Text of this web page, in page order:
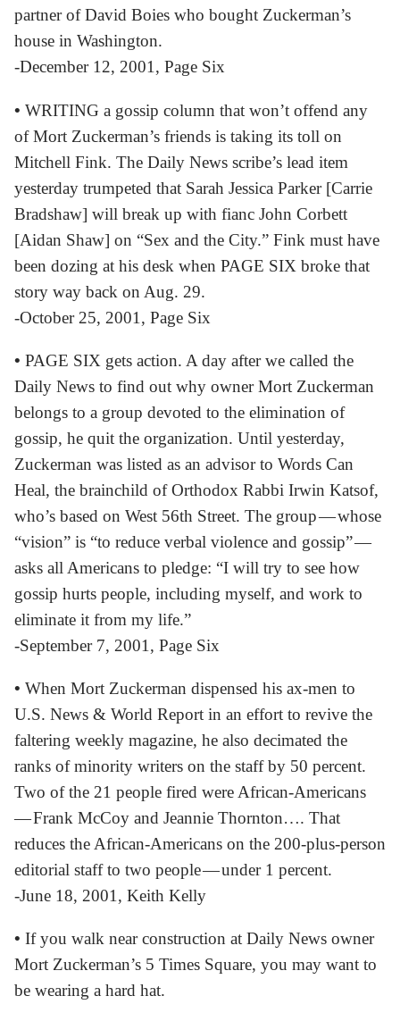
partner of David Boies who bought Zuckerman’s
house in Washington.
-December 12, 2001, Page Six
• WRITING a gossip column that won’t offend any
of Mort Zuckerman’s friends is taking its toll on
Mitchell Fink. The Daily News scribe’s lead item
yesterday trumpeted that Sarah Jessica Parker [Carrie
Bradshaw] will break up with fianc John Corbett
[Aidan Shaw] on “Sex and the City.” Fink must have
been dozing at his desk when PAGE SIX broke that
story way back on Aug. 29.
-October 25, 2001, Page Six
• PAGE SIX gets action. A day after we called the
Daily News to find out why owner Mort Zuckerman
belongs to a group devoted to the elimination of
gossip, he quit the organization. Until yesterday,
Zuckerman was listed as an advisor to Words Can
Heal, the brainchild of Orthodox Rabbi Irwin Katsof,
who’s based on West 56th Street. The group — whose
“vision” is “to reduce verbal violence and gossip” —
asks all Americans to pledge: “I will try to see how
gossip hurts people, including myself, and work to
eliminate it from my life.”
-September 7, 2001, Page Six
• When Mort Zuckerman dispensed his ax-men to
U.S. News & World Report in an effort to revive the
faltering weekly magazine, he also decimated the
ranks of minority writers on the staff by 50 percent.
Two of the 21 people fired were African-Americans
— Frank McCoy and Jeannie Thornton…. That
reduces the African-Americans on the 200-plus-person
editorial staff to two people — under 1 percent.
-June 18, 2001, Keith Kelly
• If you walk near construction at Daily News owner
Mort Zuckerman’s 5 Times Square, you may want to
be wearing a hard hat.